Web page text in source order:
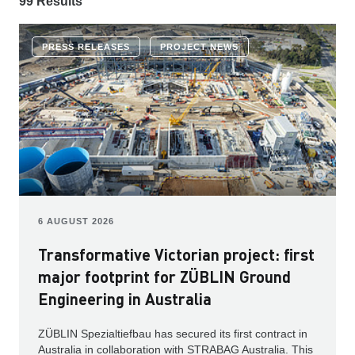
PRESS RELEASES PROJECT NEWS
6 AUGUST 2026
Transformative Victorian project: first
major footprint for ZÜBLIN Ground
Engineering in Australia
ZÜBLIN Spezialtiefbau has secured its first contract in
Australia in collaboration with STRABAG Australia. This